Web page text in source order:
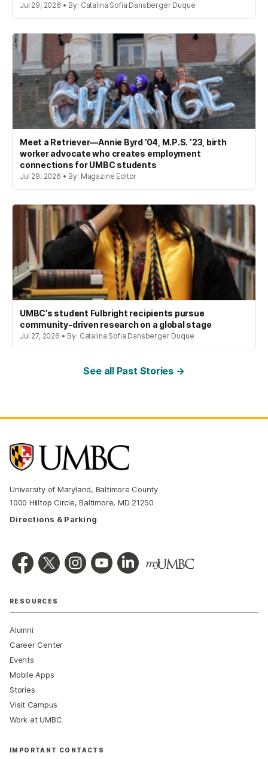
Jul 29, 2026 • By: Catalina Sofia Dansberger Duque
Meet a Retriever—Annie Byrd ’04, M.P.S. ’23, birth
worker advocate who creates employment
connections for UMBC students
Jul 28, 2026 • By: Magazine Editor
UMBC’s student Fulbright recipients pursue
community-driven research on a global stage
Jul 27, 2026 • By: Catalina Sofia Dansberger Duque
See all Past Stories →
University of Maryland, Baltimore County
1000 Hilltop Circle, Baltimore, MD 21250
Directions & Parking
RESOURCES
Alumni
Career Center
Events
Mobile Apps
Stories
Visit Campus
Work at UMBC
IMPORTANT CONTACTS